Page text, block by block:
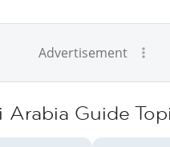
Advertisement
Arabia Guide